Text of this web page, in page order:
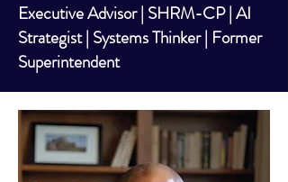
Executive Advisor | SHRM-CP | AI
Strategist | Systems Thinker | Former
Superintendent